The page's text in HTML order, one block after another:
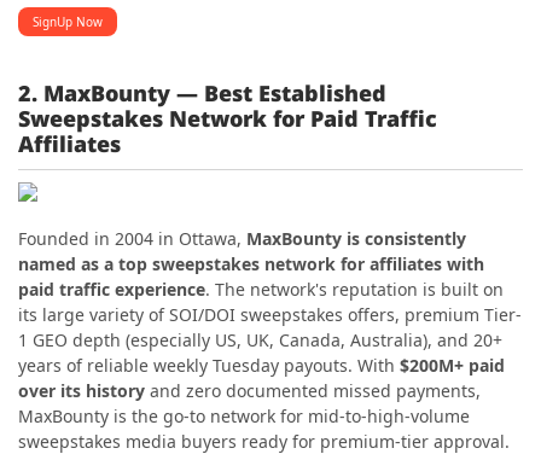
SignUp Now
2. MaxBounty — Best Established
Sweepstakes Network for Paid Traffic
Affiliates
Founded in 2004 in Ottawa, MaxBounty is consistently
named as a top sweepstakes network for affiliates with
paid traffic experience. The network's reputation is built on
its large variety of SOI/DOI sweepstakes offers, premium Tier-
1 GEO depth (especially US, UK, Canada, Australia), and 20+
years of reliable weekly Tuesday payouts. With $200M+ paid
over its history and zero documented missed payments,
MaxBounty is the go-to network for mid-to-high-volume
sweepstakes media buyers ready for premium-tier approval.